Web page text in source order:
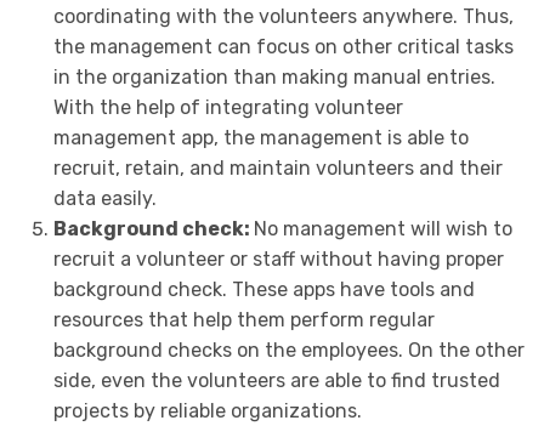
coordinating with the volunteers anywhere. Thus,
the management can focus on other critical tasks
in the organization than making manual entries.
With the help of integrating volunteer
management app, the management is able to
recruit, retain, and maintain volunteers and their
data easily.
Background check: No management will wish to
recruit a volunteer or staff without having proper
background check. These apps have tools and
resources that help them perform regular
background checks on the employees. On the other
side, even the volunteers are able to find trusted
projects by reliable organizations.